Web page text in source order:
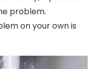
problem.
on your own is